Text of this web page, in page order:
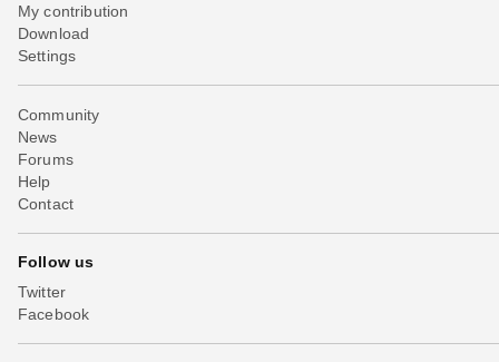
My contribution
Download
Settings
Community
News
Forums
Help
Contact
Follow us
Twitter
Facebook